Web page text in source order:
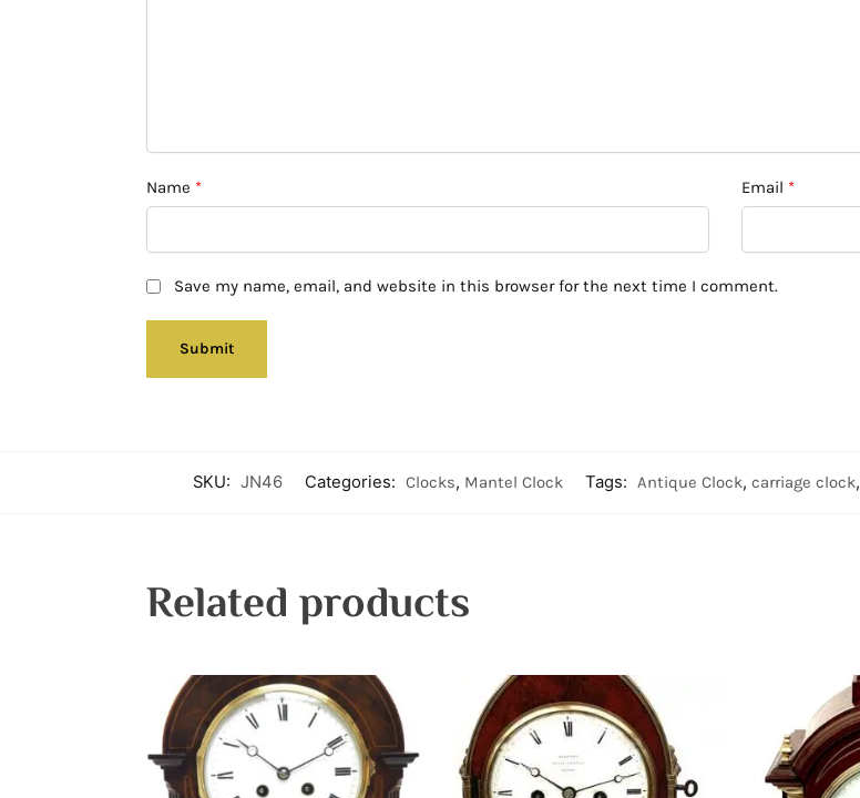
Name * Email *
Save my name, email, and website in this browser for the next time I comment.
SKU: JN46 Categories: Clocks, Mantel Clock Tags: Antique Clock, carriage clock,
Related products